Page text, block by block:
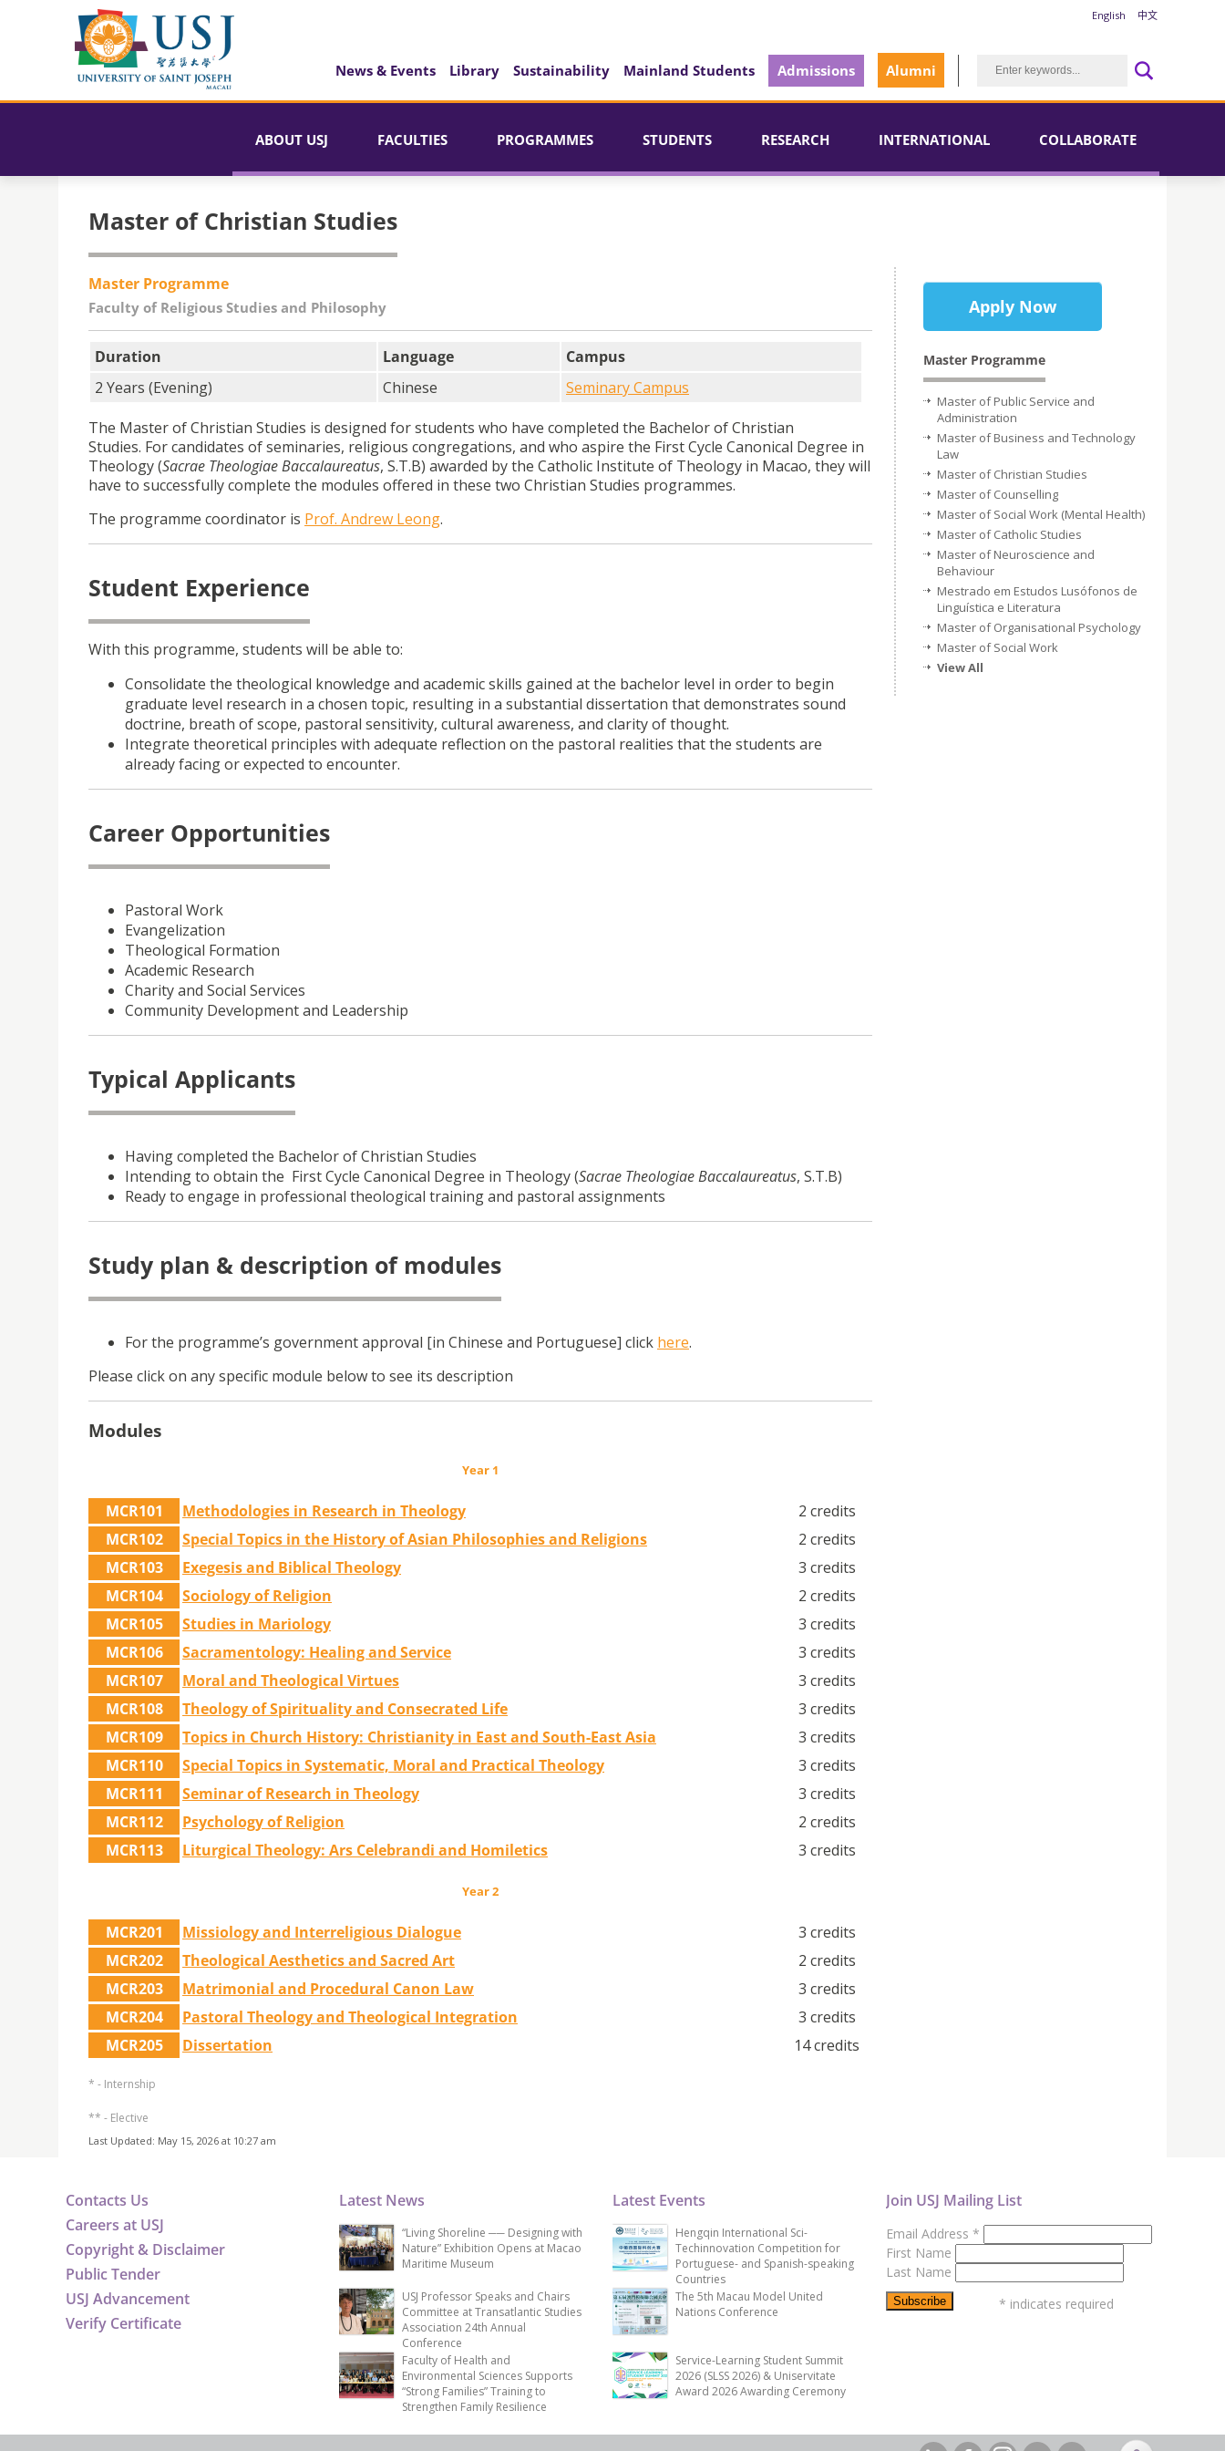
English 中文
News & Events Library Sustainability Mainland Students Admissions Alumni
ABOUT USJ FACULTIES PROGRAMMES STUDENTS RESEARCH INTERNATIONAL COLLABORATE
Master of Christian Studies
Master Programme
Faculty of Religious Studies and Philosophy
Duration Language
Campus
2 Years (Evening)
Chinese
Seminary Campus
The Master of Christian Studies is designed for students who have completed the Bachelor of Christian
Studies. For candidates of seminaries, religious congregations, and who aspire the First Cycle Canonical Degree in
Theology (Sacrae TheologiaeBaccalaureatus, S.T.B) awarded by the Catholic Institute of Theology in Macao, they will
have to successfully complete the modules offered in these two Christian Studies programmes.
The programme coordinator is Prof. Andrew Leong.
Student Experience
With this programme, students will be able to:
Consolidate the theological knowledge and academic skills gained at the bachelor level in order to begin
graduate level research in a chosen topic, resulting in a substantial dissertation that demonstrates sound
doctrine, breath of scope, pastoral sensitivity, cultural awareness, and clarity of thought.
Integrate theoretical principles with adequate reflection on the pastoral realities that the students are
already facing or expected to encounter.
Career Opportunities
Pastoral Work
Evangelization
Theological Formation
Academic Research
Charity and Social Services
Community Development and Leadership
Typical Applicants
Having completed the Bachelor of Christian Studies
Intending to obtain the First Cycle Canonical Degree in Theology (Sacrae TheologiaeBaccalaureatus, S.T.B)
Ready to engage in professional theological training and pastoral assignments
Study plan & description of modules
For the programme’s government approval [in Chinese and Portuguese] click here.
Please click on any specific module below to see its description
Modules
Year 1
MCR101 Methodologies in Research in Theology
2 credits
MCR102
Special Topics in the History of Asian Philosophies and Religions
2 credits
MCR103
Exegesis and Biblical Theology
3 credits
MCR104
Sociology of Religion
2 credits
MCR105
Studies in Mariology
3 credits
MCR106
Sacramentology: Healing and Service
3 credits
MCR107
Moral and Theological Virtues
3 credits
MCR108
Theology of Spirituality and Consecrated Life
3 credits
MCR109
Topics in Church History: Christianity in East and South-East Asia
3 credits
MCR110
Special Topics in Systematic, Moral and Practical Theology
3 credits
MCR111
Seminar of Research in Theology
3 credits
MCR112
Psychology of Religion
2 credits
MCR113
Liturgical Theology: Ars Celebrandi and Homiletics 3 credits
Year 2
MCR201 Missiology and Interreligious Dialogue
3 credits
MCR202
Theological Aesthetics and Sacred Art
2 credits
MCR203
Matrimonial and Procedural Canon Law
3 credits
MCR204
Pastoral Theology and Theological Integration
3 credits
MCR205
Dissertation 14 credits
* - Internship
** - Elective
Last Updated: May 15, 2026 at 10:27 am
Apply Now
Master Programme
Master of Public Service and
Administration
Master of Business and Technology
Law
Master of Christian Studies
Master of Counselling
Master of Social Work (Mental Health)
Master of Catholic Studies
Master of Neuroscience and
Behaviour
Mestrado em Estudos Lusófonos de
Linguística e Literatura
Master of Organisational Psychology
Master of Social Work
View All
Contacts Us
Careers at USJ
Copyright & Disclaimer
Public Tender
USJ Advancement
Verify Certificate
Latest News
“Living Shoreline ── Designing with
Nature” Exhibition Opens at Macao
Maritime Museum
USJ Professor Speaks and Chairs
Committee at Transatlantic Studies
Association 24th Annual
Conference
Faculty of Health and
Environmental Sciences Supports
“Strong Families” Training to
Strengthen Family Resilience
Latest Events
Hengqin International Sci-
Techinnovation Competition for
Portuguese- and Spanish-speaking
Countries
The 5th Macau Model United
Nations Conference
Service-Learning Student Summit
2026 (SLSS 2026) & Uniservitate
Award 2026 Awarding Ceremony
Join USJ Mailing List
Email Address *
First Name
Last Name
* indicates required